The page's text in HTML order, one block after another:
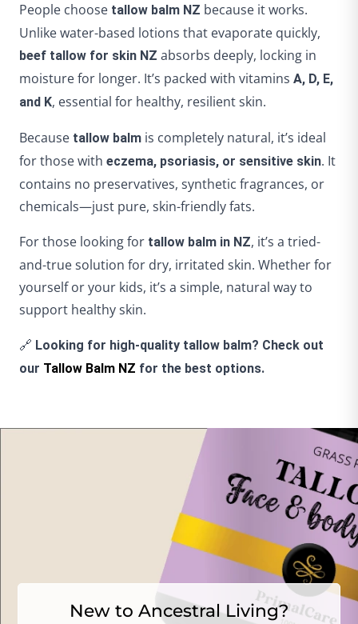
People choose tallow balm NZ because it works.
Unlike water-based lotions that evaporate quickly,
beef tallow for skin NZ absorbs deeply, locking in
moisture for longer. It’s packed with vitamins A, D, E,
and K, essential for healthy, resilient skin.
Because tallow balm is completely natural, it’s ideal
for those with eczema, psoriasis, or sensitive skin. It
contains no preservatives, synthetic fragrances, or
chemicals—just pure, skin-friendly fats.
For those looking for tallow balm in NZ, it’s a tried-
and-true solution for dry, irritated skin. Whether for
yourself or your kids, it’s a simple, natural way to
support healthy skin.
🔗 Looking for high-quality tallow balm? Check out
our Tallow Balm NZ for the best options.
New to Ancestral Living?